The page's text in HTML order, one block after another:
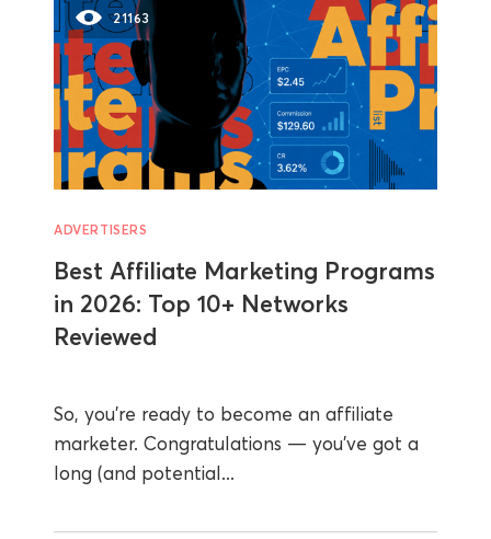
21163
ADVERTISERS
Best Affiliate Marketing Programs
in 2026: Top 10+ Networks
Reviewed
So, you’re ready to become an affiliate
marketer. Congratulations — you’ve got a
long (and potential...